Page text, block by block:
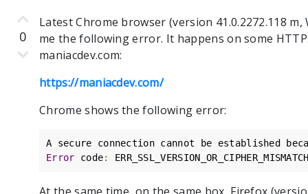
0
Latest Chrome browser (version 41.0.2272.118 m,
me the following error. It happens on some
maniacdev.com:
https://maniacdev.com/
Chrome shows the following error:
A secure connection cannot be established
Error code: